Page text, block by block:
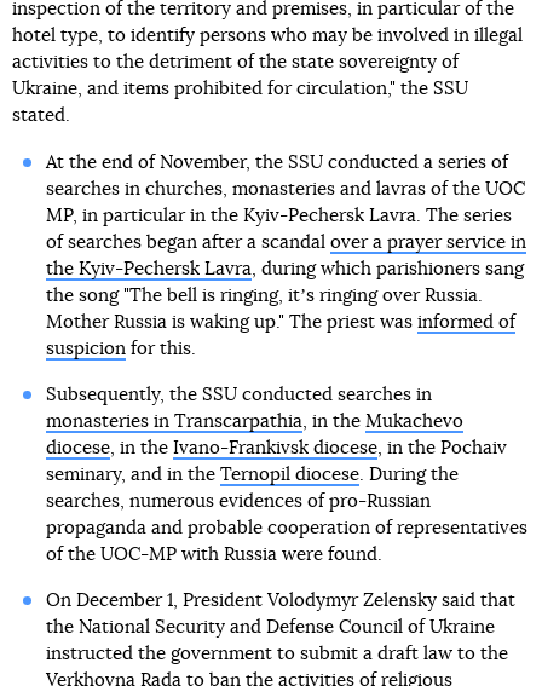
inspection of the territory and premises, in particular of the
hotel type, to identify persons who may be involved in illegal
activities to the detriment of the state sovereignty of
Ukraine, and items prohibited for circulation," the SSU
stated.
At the end of November, the SSU conducted a series of
searches in churches, monasteries and lavras of the UOC
MP, in particular in the Kyiv-Pechersk Lavra. The series
of searches began after a scandal over a prayer service in
the Kyiv-Pechersk Lavra, during which parishioners sang
the song "The bell is ringing, itʼs ringing over Russia.
Mother Russia is waking up." The priest was informed of
suspicionfor this.
Subsequently, the SSU conducted searches in
monasteries in Transcarpathia, in the Mukachevo
diocese, in the Ivano-Frankivsk diocese, in the Pochaiv
seminary, and in the Ternopil diocese. During the
searches, numerous evidences of pro-Russian
propaganda and probable cooperation of representatives
of the UOC-MP with Russia were found.
On December 1, President Volodymyr Zelensky said that
the National Security and Defense Council of Ukraine
instructed the government to submit a draft law to the
Verkhovna Rada to ban the activities of religious